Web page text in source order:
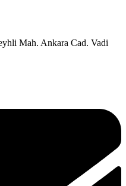
Mah. Ankara Cad. Vadi